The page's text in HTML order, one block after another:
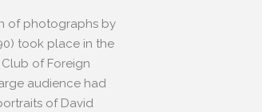
of photographs by
took place in the
of Foreign
audience had
of David